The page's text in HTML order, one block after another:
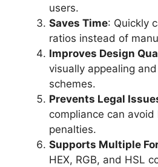
users.
Saves Time: Quickly
ratios instead of
Improves Design
visually appealing
schemes.
Prevents Legal
compliance can
penalties.
Supports Multiple
HEX, RGB, and HSL